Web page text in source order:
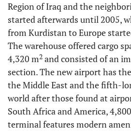
Region of Iraq and the
started afterwards until 2005,
from Kurdistan to Europe
The warehouse offered cargo
4,320 m2 and consisted of an
section. The new airport has
the Middle East and the fifth-
world after those found at
South Africa and America,
terminal features modern